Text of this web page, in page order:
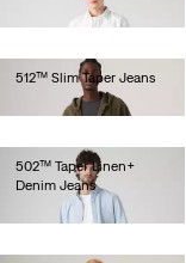
512™ Slim Taper Jeans
502™ Taper Linen+
Denim Jeans
€120.00